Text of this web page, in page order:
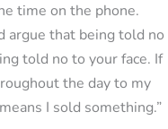
time on the phone.
argue that being told no
told no to your face. If
the day to my
I sold something.”